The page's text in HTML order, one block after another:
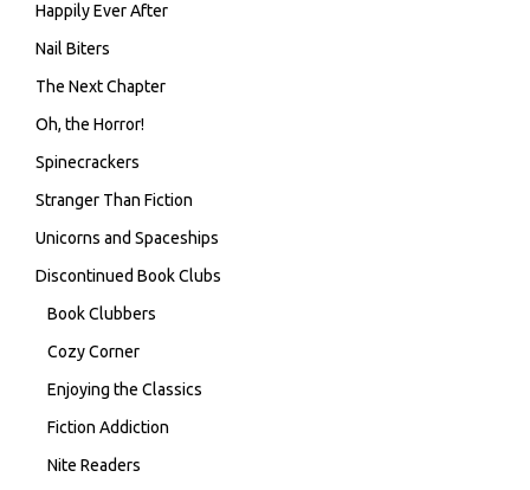
Happily Ever After
Nail Biters
The Next Chapter
Oh, the Horror!
Spinecrackers
Stranger Than Fiction
Unicorns and Spaceships
Discontinued Book Clubs
Book Clubbers
Cozy Corner
Enjoying the Classics
Fiction Addiction
Nite Readers